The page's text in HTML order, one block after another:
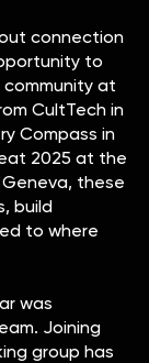
connection
to
at
CultTech in
Compass in
2025 at the
these
build
to where
was
Joining
group has